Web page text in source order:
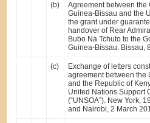
(b)
Agreement between the
Guinea-Bissau and the
the grant under
handover of Rear
Bubo Na Tchuto to the
Guinea-Bissau. Bissau,
(c)
Exchange of letters
agreement between the
and the Republic of
United Nations Support
(“UNSOA”). New York,
and Nairobi, 2 March